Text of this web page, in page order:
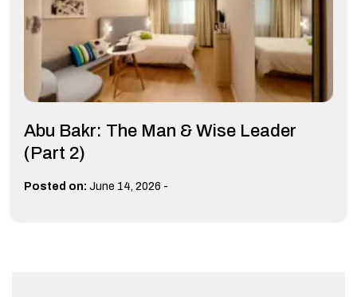
Abu Bakr: The Man & Wise Leader
(Part 2)
Posted on: June 14, 2026 -